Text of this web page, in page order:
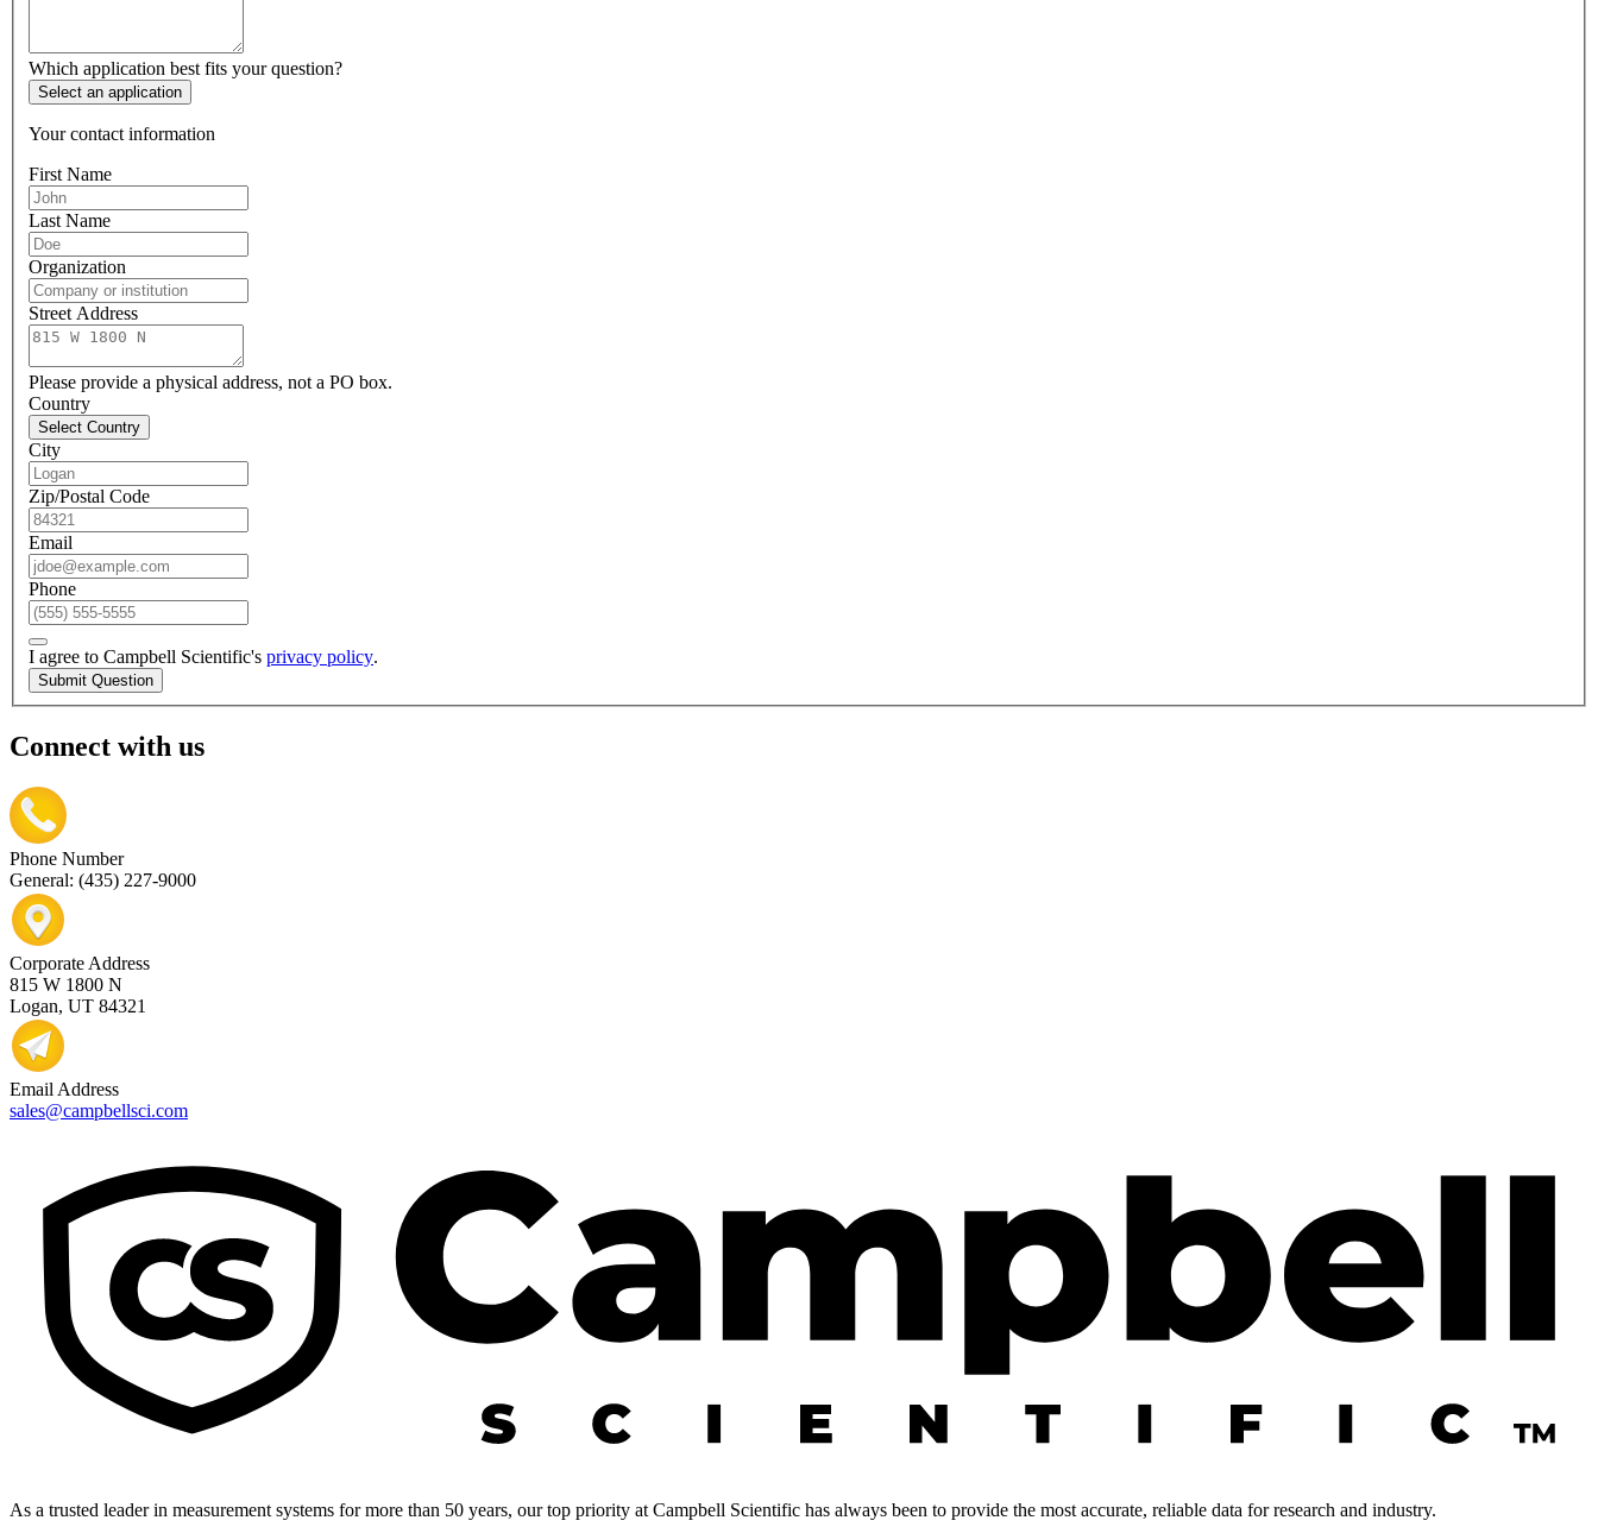
Which application best fits your question?
Select an application
Your contact information
First Name
Last Name
Organization
Street Address
Please provide a physical address, not a PO box.
Country
Select Country
City
Zip/Postal Code
Email
Phone
I agree to Campbell Scientific's privacy policy.
Submit Question
Connect with us
Phone Number
General: (435) 227-9000
Corporate Address
815 W 1800 N
Logan, UT 84321
Email Address
sales@campbellsci.com
As a trusted leader in measurement systems for more than 50 years, our top priority at Campbell Scientific has always been to provide the most accurate, reliable data for research and industry.